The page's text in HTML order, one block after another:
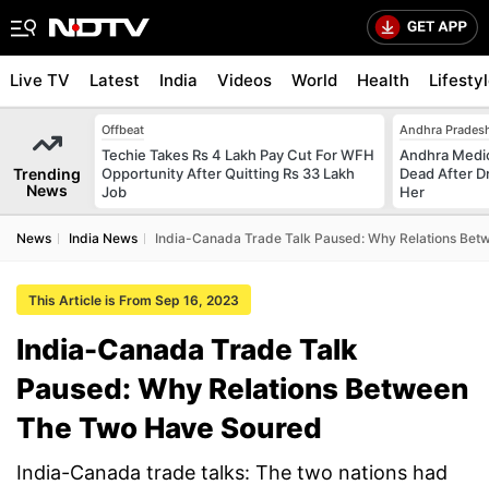
Live TV Latest India Videos World Health
Trending
News
Offbeat
Techie Takes Rs 4 Lakh Pay Cut For WFH
Opportunity After Quitting Rs 33 Lakh
Job
Andhra
Andhra
Dead After
Her
News India News India-Canada Trade Talk Paused: Why Relations
This Article is From Sep 16, 2023
India-Canada Trade Talk
Paused: Why Relations Between
The Two Have Soured
India-Canada trade talks: The two nations had